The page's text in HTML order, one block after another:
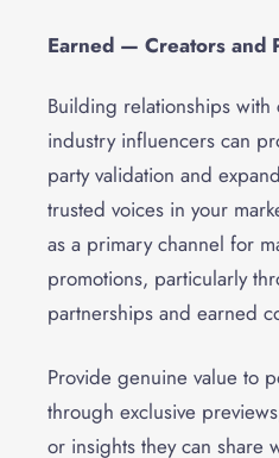
Earned — Creators and
Building relationships with
industry influencers can
party validation and
trusted voices in your
as a primary channel for
promotions, particularly
partnerships and earned
Provide genuine value to
through exclusive
or insights they can share